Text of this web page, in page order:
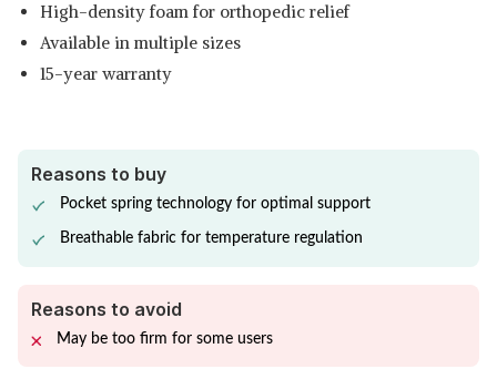
High-density foam for orthopedic relief
Available in multiple sizes
15-year warranty
Reasons to buy
Pocket spring technology for optimal support
Breathable fabric for temperature regulation
Reasons to avoid
May be too firm for some users